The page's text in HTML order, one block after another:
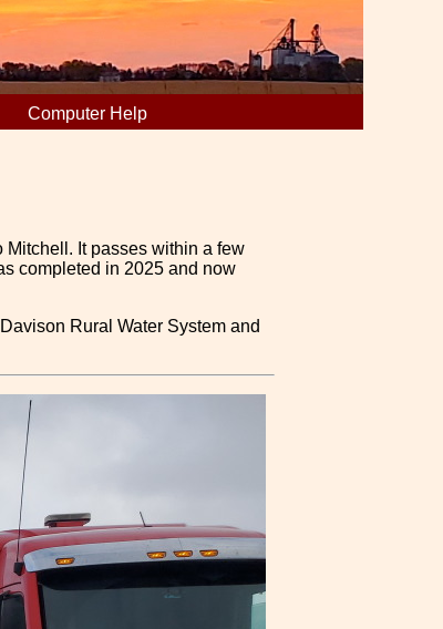
Computer Help
It passes within a few
completed in 2025 and now
Rural Water System and